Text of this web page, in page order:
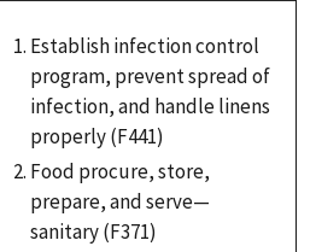
Establish infection control
program, prevent spread of
infection, and handle linens
properly (F441)
Food procure, store,
prepare, and serve—
sanitary (F371)